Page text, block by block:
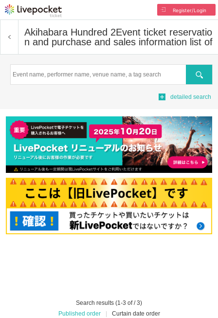
Register/Login
Akihabara Hundred 2Event ticket reservatio
n and purchase and sales information list of
Search
detailed search
Search results (1-3 of / 3)
Published order
Curtain date order